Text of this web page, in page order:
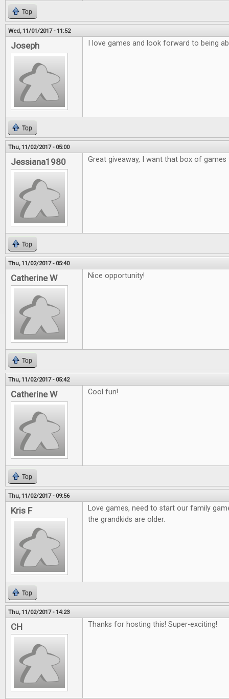
Top
Wed, 11/01/2017 - 11:52
Joseph I love games and look forward to being
Top
Thu, 11/02/2017 - 05:00
Jessiana1980 Great giveaway, I want that box of
Top
Thu, 11/02/2017 - 05:40
Catherine W Nice opportunity!
Top
Thu, 11/02/2017 - 05:42
Catherine W Cool fun!
Top
Thu, 11/02/2017 - 09:56
Kris F
Love games, need to start our family
the grandkids are older.
Top
Thu, 11/02/2017 - 14:23
CH Thanks for hosting this! Super-exciting!